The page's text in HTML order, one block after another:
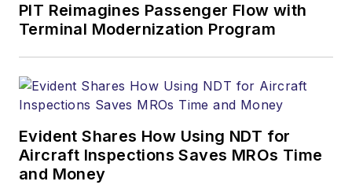
PIT Reimagines Passenger Flow with
Terminal Modernization Program
Evident Shares How Using NDT for
Aircraft Inspections Saves MROs Time
and Money